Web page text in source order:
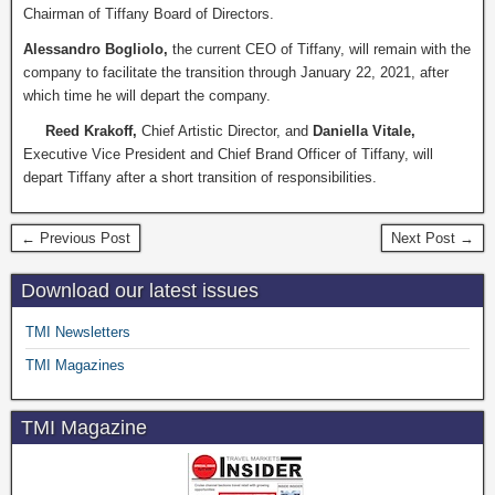
Chairman of Tiffany Board of Directors.
Alessandro Bogliolo, the current CEO of Tiffany, will remain with the
company to facilitate the transition through January 22, 2021, after
which time he will depart the company.
Reed Krakoff, Chief Artistic Director, and Daniella Vitale,
Executive Vice President and Chief Brand Officer of Tiffany, will
depart Tiffany after a short transition of responsibilities.
← Previous Post Next Post →
Download our latest issues
TMI Newsletters
TMI Magazines
TMI Magazine